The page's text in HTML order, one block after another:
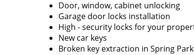
Door, window, cabinet unlocking
Garage door locks installation
High - security locks for your
New car keys
Broken key extraction in Spring Park